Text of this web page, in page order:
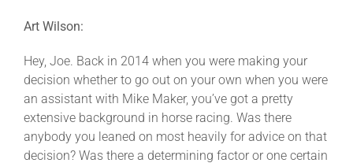
Art Wilson:
Hey, Joe. Back in 2014 when you were making your
decision whether to go out on your own when you were
an assistant with Mike Maker, you’ve got a pretty
extensive background in horse racing. Was there
anybody you leaned on most heavily for advice on that
decision? Was there a determining factor or one certain